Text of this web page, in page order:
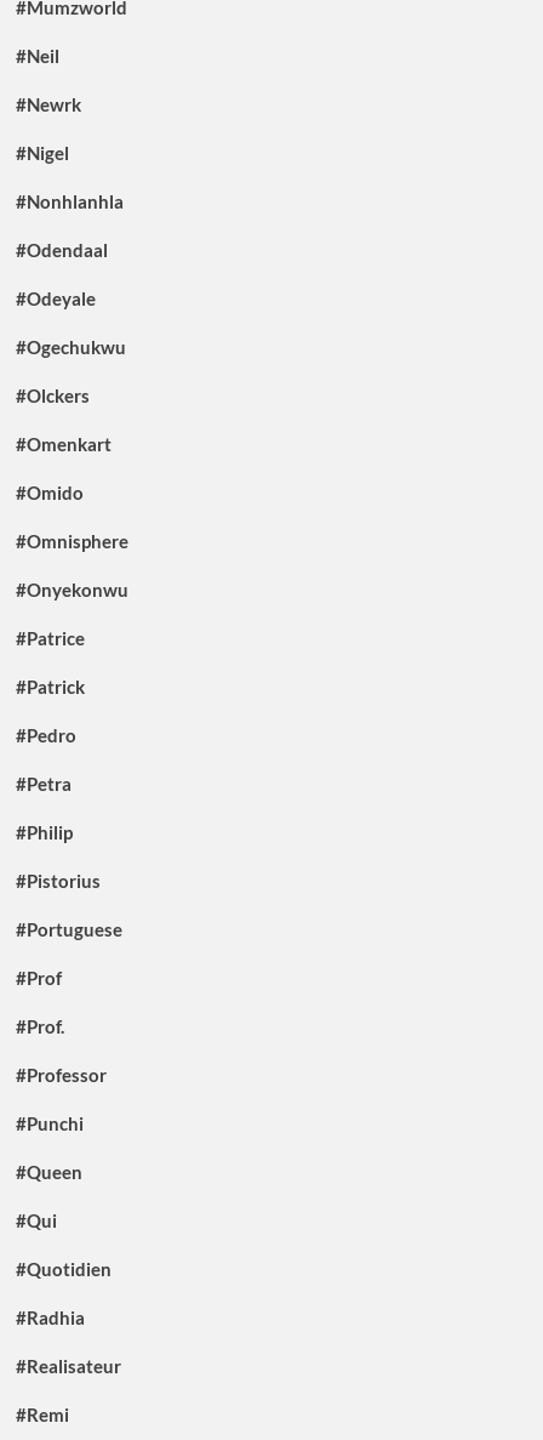
#Mumzworld
#Neil
#Newrk
#Nigel
#Nonhlanhla
#Odendaal
#Odeyale
#Ogechukwu
#Olckers
#Omenkart
#Omido
#Omnisphere
#Onyekonwu
#Patrice
#Patrick
#Pedro
#Petra
#Philip
#Pistorius
#Portuguese
#Prof
#Prof.
#Professor
#Punchi
#Queen
#Qui
#Quotidien
#Radhia
#Realisateur
#Remi